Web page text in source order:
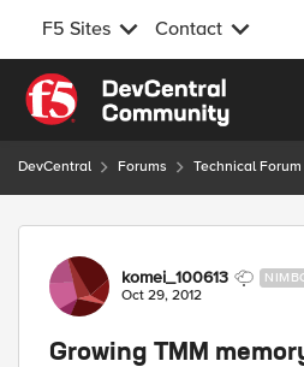
F5 Sites Contact
Skip to content
DevCentral Forums Technical Forum
Forum Discussion
komei_100613
Oct 29, 2012
Growing TMM